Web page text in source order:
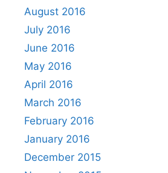
August 2016
July 2016
June 2016
May 2016
April 2016
March 2016
February 2016
January 2016
December 2015